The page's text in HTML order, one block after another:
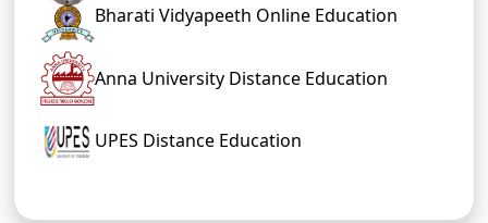
Bharati Vidyapeeth Online Education
Anna University Distance Education
UPES Distance Education